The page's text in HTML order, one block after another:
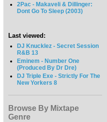
2Pac - Makaveli & Dillinger:
Dont Go To Sleep (2003)
Last viewed:
DJ Knucklez - Secret Session
R&B 13
Eminem - Number One
(Produced By Dr Dre)
DJ Triple Exe - Strictly For The
New Yorkers 8
Browse By Mixtape
Genre